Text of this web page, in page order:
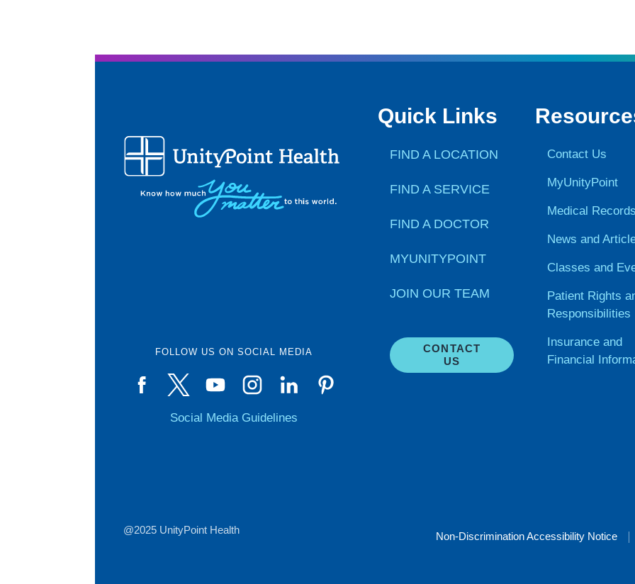
FOLLOW US ON SOCIAL MEDIA
Social Media Guidelines
Quick Links
FIND A LOCATION
FIND A SERVICE
FIND A DOCTOR
MYUNITYPOINT
JOIN OUR TEAM
CONTACT
US
Contact Us
MyUnityPoint
Medical Records
News and
Classes and
Patient Rights
Responsibilities
Insurance and
Financial
@2025 UnityPoint Health
Non-Discrimination Accessibility Notice